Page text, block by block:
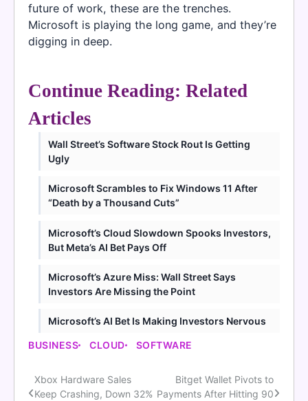
future of work, these are the trenches.
Microsoft is playing the long game, and they’re
digging in deep.
Continue Reading: Related
Articles
Wall Street’s Software Stock Rout Is Getting
Ugly
Microsoft Scrambles to Fix Windows 11 After
“Death by a Thousand Cuts”
Microsoft’s Cloud Slowdown Spooks Investors,
But Meta’s AI Bet Pays Off
Microsoft’s Azure Miss: Wall Street Says
Investors Are Missing the Point
Microsoft’s AI Bet Is Making Investors Nervous
BUSINESS CLOUD SOFTWARE
Post
Xbox Hardware Sales
Keep Crashing, Down 32%
Bitget Wallet Pivots to
Payments After Hitting 90